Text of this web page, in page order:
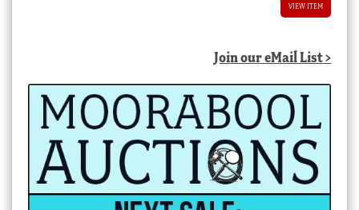
VIEW ITEM
Join our eMail List >